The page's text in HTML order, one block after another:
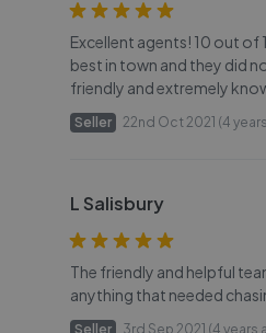
Excellent agents! 10 out of
best in town and they did
friendly and extremely
Seller 22nd Oct 2021 (4
L Salisbury
The friendly and helpful
anything that needed
Seller 3rd Sep 2021 (4 years